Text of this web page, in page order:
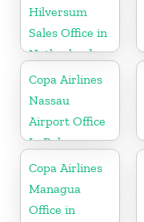
Hilversum
Sales Office in
Netherlands
Copa Airlines
Nassau
Airport Office
In Bahamas
Copa Airlines
Managua
Office in